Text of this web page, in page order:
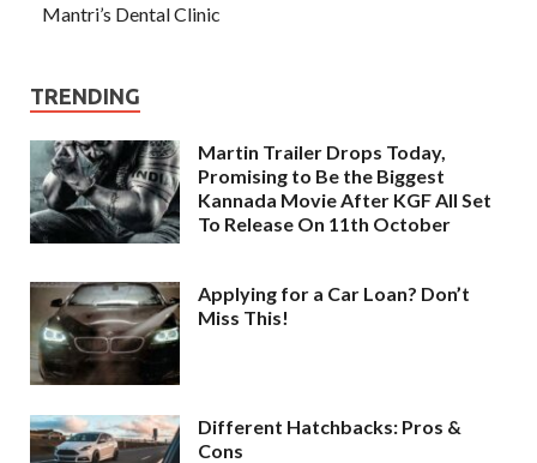
Mantri’s Dental Clinic
TRENDING
Martin Trailer Drops Today,
Promising to Be the Biggest
Kannada Movie After KGF All Set
To Release On 11th October
Applying for a Car Loan? Don’t
Miss This!
Different Hatchbacks: Pros &
Cons